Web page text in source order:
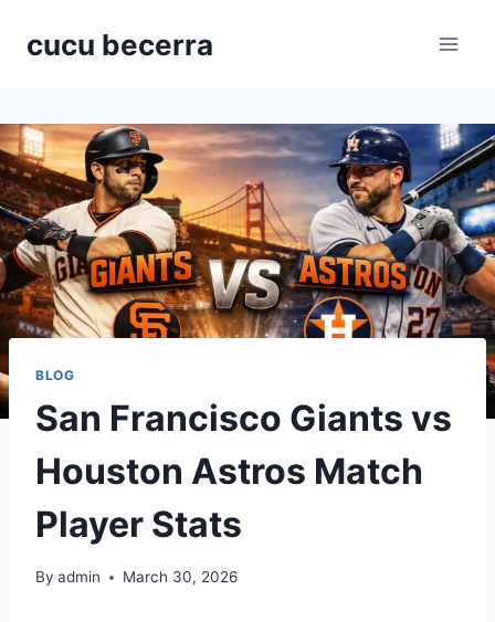
cucu becerra
BLOG
San Francisco Giants vs
Houston Astros Match
Player Stats
By admin March 30, 2026